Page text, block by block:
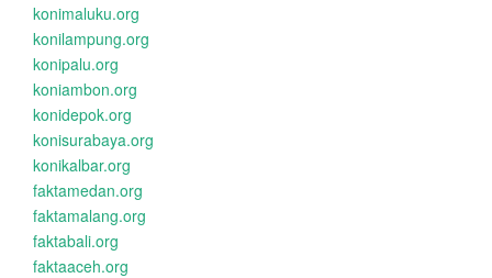
konimaluku.org
konilampung.org
konipalu.org
koniambon.org
konidepok.org
konisurabaya.org
konikalbar.org
faktamedan.org
faktamalang.org
faktabali.org
faktaaceh.org